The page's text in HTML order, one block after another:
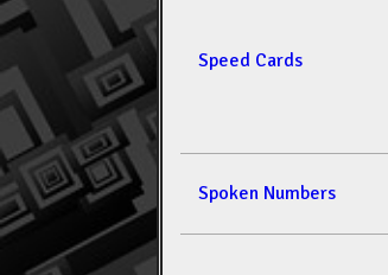
Speed Cards
Spoken Numbers